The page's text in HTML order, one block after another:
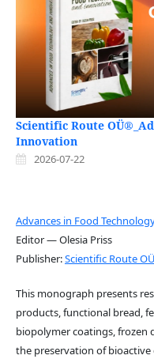
Scientific Route
Innovation
2026-07-22
Advances in Food
Editor — Olesia Priss
Publisher:Scientific Route
This monograph presents
products, functional bread,
biopolymer coatings, frozen
the preservation of